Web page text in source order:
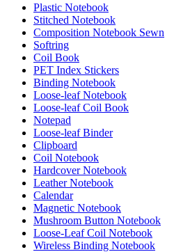
Plastic Notebook
Stitched Notebook
Composition Notebook Sewn
Softring
Coil Book
PET Index Stickers
Binding Notebook
Loose-leaf Notebook
Loose-leaf Coil Book
Notepad
Loose-leaf Binder
Clipboard
Coil Notebook
Hardcover Notebook
Leather Notebook
Calendar
Magnetic Notebook
Mushroom Button Notebook
Loose-Leaf Coil Notebook
Wireless Binding Notebook